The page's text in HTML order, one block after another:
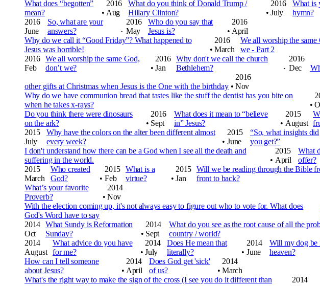
What does “begotten”
mean?
•
2016
Aug
What do you think of Donald Trump /
Hillary Clinton?
•
2016
July
What is
hymn?
2016
June
So, what are your
answers?
•
2016
May
Who do you say that
Jesus is?
•
2016
April
Why do we call it “Good Friday”? What happened to
Jesus was horrible!
•
2016
March
We all worship the same
we - Part 2
2016
Feb
We all worship the same God,
don’t we?
•
2016
Jan
Why don't we call the church
Bethlehem?
•
2016
Dec
other gifts at Christmas when Jesus is the One with the birthday •
2016
Nov
Why do we have communion bread that tastes like the stuff the dentist has you bite on
when he takes x-rays?
•
Do you think there were dinosaurs
on the ark?
•
2016
Sept
What does it mean to “believe
in” Jesus?
•
2015
August
2015
July
Why have the colors on the alter been different almost
every week?
•
2015
June
“So, what insights did
you get?”
I don't understand how there can be a God when I see all the death and
suffering in the world.
•
2015
April
What
offer?
2015
March
Who created
God?
•
2015
Feb
What is a
virtue?
•
2015
Jan
Will we be reading through the Bible
front to back?
What’s your favorite
Proverb?
•
2014
Nov
With the election coming up, it's not always easy to figure out who to vote for. What does
God's Word have to say
2014
Oct
What Sundy is Reformation
Sunday?
•
2014
Sept
What do you see as the root cause of all the
country / world?
2014
August
What advice do you have
for me?
•
2014
July
Does He mean that
literally?
•
2014
June
Will my dog be
heaven?
How can I tell someone
about Jesus?
•
2014
April
Does God get 'sick'
of us?
•
2014
March
What's the right way to make the sign of the cross (I see you do it different than
2014